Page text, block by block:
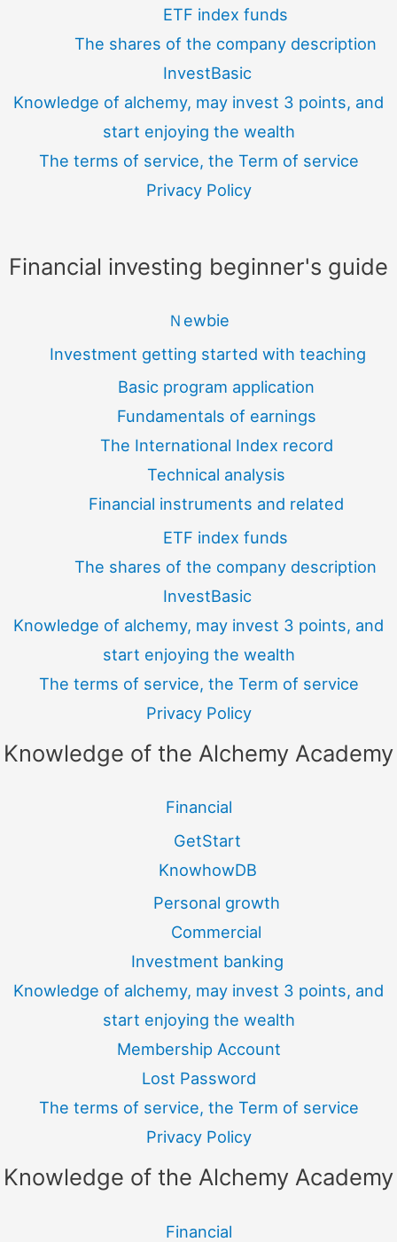
ETF index funds
The shares of the company description
InvestBasic
Knowledge of alchemy, may invest 3 points, and
start enjoying the wealth
The terms of service, the Term of service
Privacy Policy
Financial investing beginner's guide
Ｎewbie
Investment getting started with teaching
Basic program application
Fundamentals of earnings
The International Index record
Technical analysis
Financial instruments and related
ETF index funds
The shares of the company description
InvestBasic
Knowledge of alchemy, may invest 3 points, and
start enjoying the wealth
The terms of service, the Term of service
Privacy Policy
Knowledge of the Alchemy Academy
Financial
GetStart
KnowhowDB
Personal growth
Commercial
Investment banking
Knowledge of alchemy, may invest 3 points, and
start enjoying the wealth
Membership Account
Lost Password
The terms of service, the Term of service
Privacy Policy
Knowledge of the Alchemy Academy
Financial